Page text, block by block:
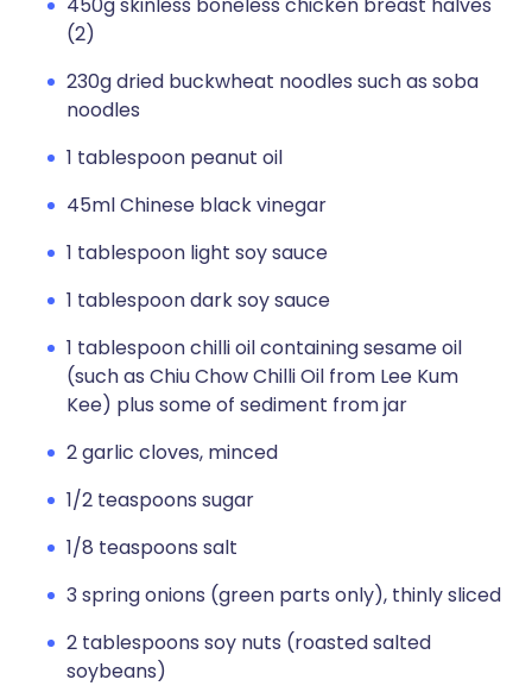
(2)
230g dried buckwheat noodles such as soba
noodles
1 tablespoon peanut oil
45ml Chinese black vinegar
1 tablespoon light soy sauce
1 tablespoon dark soy sauce
1 tablespoon chilli oil containing sesame oil
(such as Chiu Chow Chilli Oil from Lee Kum
Kee) plus some of sediment from jar
2 garlic cloves, minced
1/2 teaspoons sugar
1/8 teaspoons salt
3 spring onions (green parts only), thinly sliced
2 tablespoons soy nuts (roasted salted
soybeans)